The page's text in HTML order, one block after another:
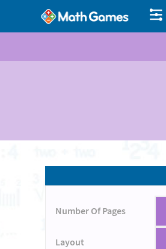
Number Of Pages
Layout